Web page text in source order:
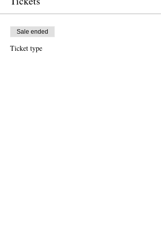
Sale ended
Ticket type